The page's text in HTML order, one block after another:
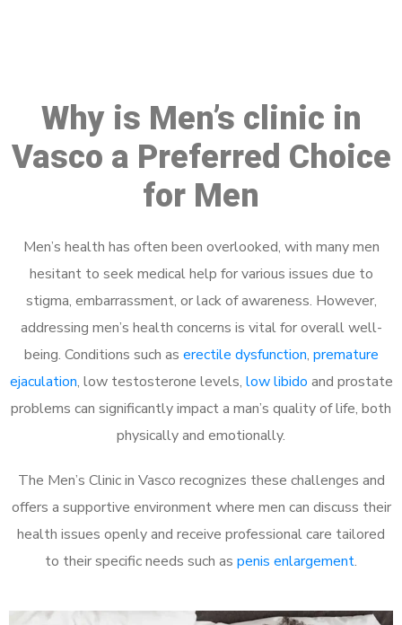
Why is Men’s clinic in
Vasco a Preferred Choice
for Men
Men’s health has often been overlooked, with many men
hesitant to seek medical help for various issues due to
stigma, embarrassment, or lack of awareness. However,
addressing men’s health concerns is vital for overall well-
being. Conditions such as erectile dysfunction, premature
ejaculation, low testosterone levels, low libido and prostate
problems can significantly impact a man’s quality of life, both
physically and emotionally.
The Men’s Clinic in Vasco recognizes these challenges and
offers a supportive environment where men can discuss their
health issues openly and receive professional care tailored
to their specific needs such as penis enlargement.